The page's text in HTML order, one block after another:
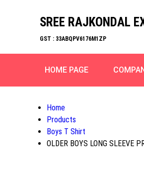
SREE RAJKONDAL
GST : 33ABQPV6176M1ZP
HOME PAGE
Home
Products
Boys T Shirt
OLDER BOYS LONG SLEEVE